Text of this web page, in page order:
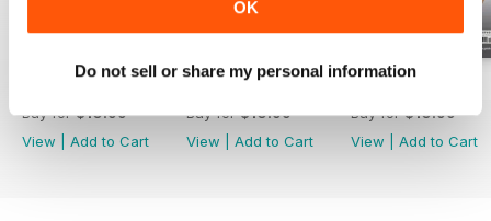
OK
Do not sell or share my personal information
Buy for$10.99
View
Add to Cart
Spring 2026
Buy for$10.99
View
Add to Cart
Buy for$10.99
View
Add to Cart